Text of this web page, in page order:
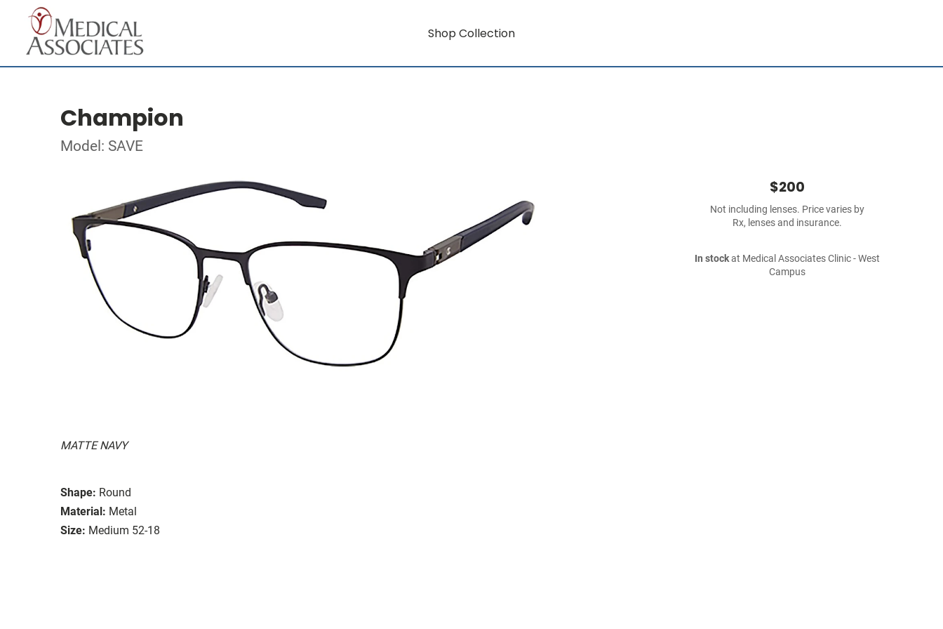
Shop Collection
Champion
Model: SAVE
MATTE NAVY
Shape: Round
Material: Metal
Size: Medium 52-18
$200
Not including lenses. Price varies by
Rx, lenses and insurance.
In stockat Medical Associates Clinic - West
Campus